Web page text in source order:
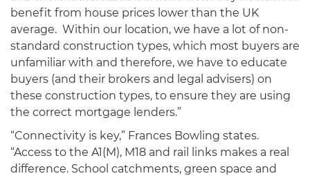
benefit from house prices lower than the UK
average. Within our location, we have a lot of non-
standard construction types, which most buyers are
unfamiliar with and therefore, we have to educate
buyers (and their brokers and legal advisers) on
these construction types, to ensure they are using
the correct mortgage lenders.”
“Connectivity is key,” Frances Bowling states.
“Access to the A1(M), M18 and rail links makes a real
difference. School catchments, green space and